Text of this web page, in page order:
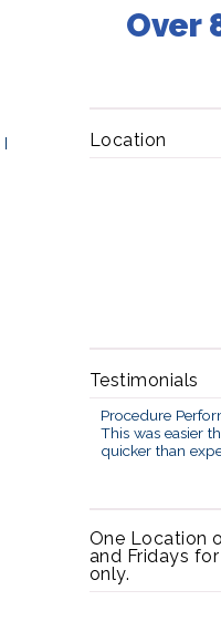
Over
Location
Testimonials
Procedure
This was easier
quicker than
One Location
and Fridays
only.